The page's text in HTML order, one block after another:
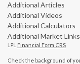
Additional Articles
Additional Videos
Additional Calculators
Additional Market Links
LPL Financial Form CRS
Check the background of